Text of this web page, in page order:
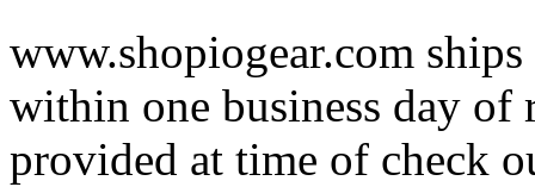
www.shopiogear.com
within one business day of
provided at time of check